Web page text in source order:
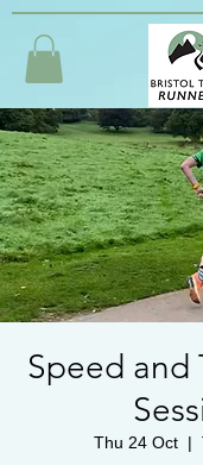
Speed and
Thu 24 Oct
  |